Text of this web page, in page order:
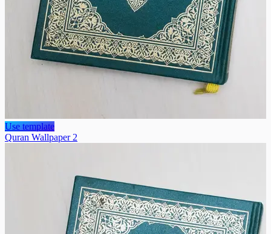
Use template
Quran Wallpaper 2